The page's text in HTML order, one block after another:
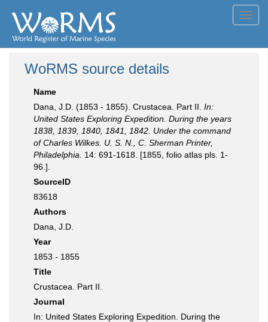
WoRMS source details
Name
Dana, J.D. (1853 - 1855). Crustacea. Part II. In:
United States Exploring Expedition. During the years
1838, 1839, 1840, 1841, 1842. Under the command
of Charles Wilkes. U. S. N., C. Sherman Printer,
Philadelphia.
14: 691-1618. [1855, folio atlas pls. 1-
96.].
SourceID
83618
Authors
Dana, J.D.
Year
1853 - 1855
Title
Crustacea. Part II.
Journal
In: United States Exploring Expedition. During the